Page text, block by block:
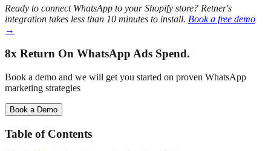
Ready to connect WhatsApp to your Shopify store? Retner's
integration takes less than 10 minutes to install. Book a free demo
→
8x Return On WhatsApp Ads Spend.
Book a demo and we will get you started on proven WhatsApp
marketing strategies
Book a Demo
Table of Contents